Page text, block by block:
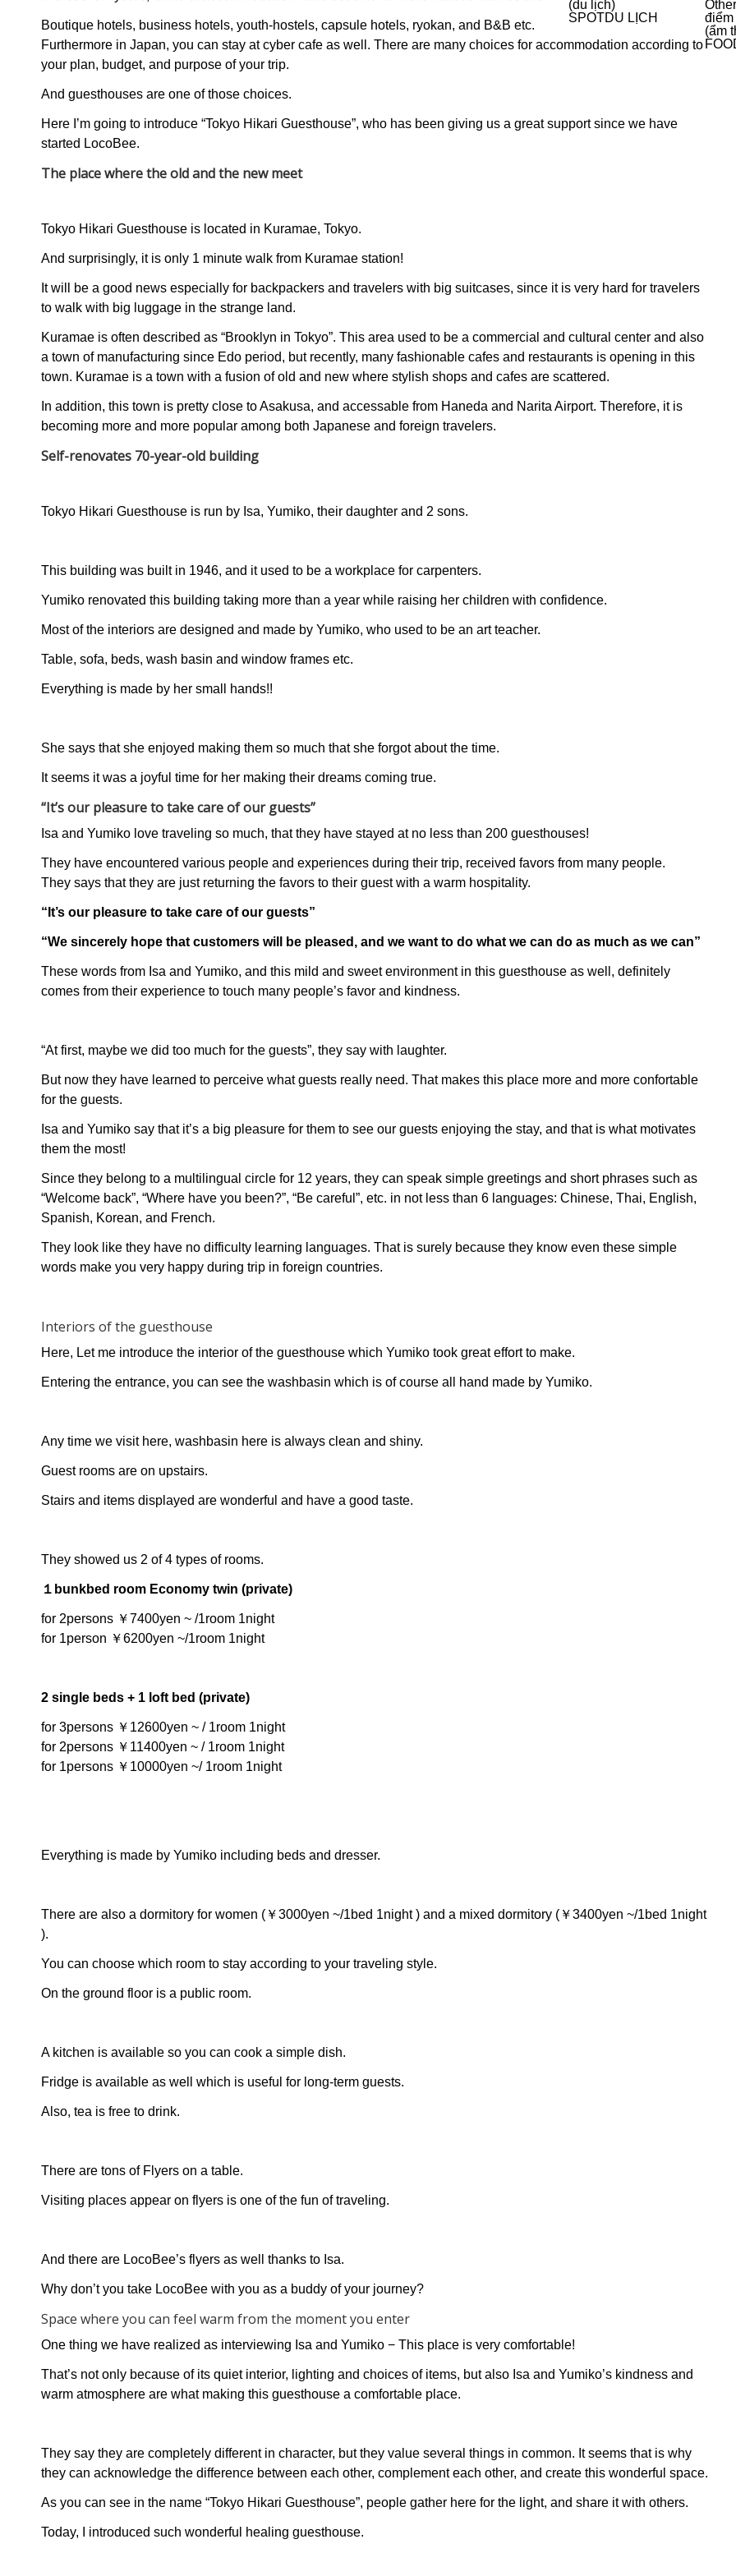
(du lịch)
SPOTDU LỊCH
điểm
(ẩm
Boutique hotels, business hotels, youth-hostels, capsule hotels, ryokan, and B&B etc.
Furthermore in Japan, you can stay at cyber cafe as well. There are many choices for accommodation according to
your plan, budget, and purpose of your trip.
And guesthouses are one of those choices.
Here I’m going to introduce “Tokyo Hikari Guesthouse”, who has been giving us a great support since we have
started LocoBee.
The place where the old and the new meet
Tokyo Hikari Guesthouse is located in Kuramae, Tokyo.
And surprisingly, it is only 1 minute walk from Kuramae station!
It will be a good news especially for backpackers and travelers with big suitcases, since it is very hard for travelers
to walk with big luggage in the strange land.
Kuramae is often described as “Brooklyn in Tokyo”. This area used to be a commercial and cultural center and also
a town of manufacturing since Edo period, but recently, many fashionable cafes and restaurants is opening in this
town. Kuramae is a town with a fusion of old and new where stylish shops and cafes are scattered.
In addition, this town is pretty close to Asakusa, and accessable from Haneda and Narita Airport. Therefore, it is
becoming more and more popular among both Japanese and foreign travelers.
Self-renovates 70-year-old building
Tokyo Hikari Guesthouse is run by Isa, Yumiko, their daughter and 2 sons.
This building was built in 1946, and it used to be a workplace for carpenters.
Yumiko renovated this building taking more than a year while raising her children with confidence.
Most of the interiors are designed and made by Yumiko, who used to be an art teacher.
Table, sofa, beds, wash basin and window frames etc.
Everything is made by her small hands!!
She says that she enjoyed making them so much that she forgot about the time.
It seems it was a joyful time for her making their dreams coming true.
“It’s our pleasure to take care of our guests”
Isa and Yumiko love traveling so much, that they have stayed at no less than 200 guesthouses!
They have encountered various people and experiences during their trip, received favors from many people.
They says that they are just returning the favors to their guest with a warm hospitality.
“It’s our pleasure to take care of our guests”
“We sincerely hope that customers will be pleased, and we want to do what we can do as much as we can”
These words from Isa and Yumiko, and this mild and sweet environment in this guesthouse as well, definitely
comes from their experience to touch many people’s favor and kindness.
“At first, maybe we did too much for the guests”, they say with laughter.
But now they have learned to perceive what guests really need. That makes this place more and more confortable
for the guests.
Isa and Yumiko say that it’s a big pleasure for them to see our guests enjoying the stay, and that is what motivates
them the most!
Since they belong to a multilingual circle for 12 years, they can speak simple greetings and short phrases such as
“Welcome back”, “Where have you been?”, “Be careful”, etc. in not less than 6 languages: Chinese, Thai, English,
Spanish, Korean, and French.
They look like they have no difficulty learning languages. That is surely because they know even these simple
words make you very happy during trip in foreign countries.
Interiors of the guesthouse
Here, Let me introduce the interior of the guesthouse which Yumiko took great effort to make.
Entering the entrance, you can see the washbasin which is of course all hand made by Yumiko.
Any time we visit here, washbasin here is always clean and shiny.
Guest rooms are on upstairs.
Stairs and items displayed are wonderful and have a good taste.
They showed us 2 of 4 types of rooms.
１bunkbed room Economy twin (private)
for 2persons ￥7400yen ~ /1room 1night
for 1person ￥6200yen ~/1room 1night
2 single beds + 1 loft bed (private)
for 3persons ￥12600yen ~ / 1room 1night
for 2persons ￥11400yen ~ / 1room 1night
for 1persons ￥10000yen ~/ 1room 1night
Everything is made by Yumiko including beds and dresser.
There are also a dormitory for women (￥3000yen ~/1bed 1night ) and a mixed dormitory (￥3400yen ~/1bed 1night
).
You can choose which room to stay according to your traveling style.
On the ground floor is a public room.
A kitchen is available so you can cook a simple dish.
Fridge is available as well which is useful for long-term guests.
Also, tea is free to drink.
There are tons of Flyers on a table.
Visiting places appear on flyers is one of the fun of traveling.
And there are LocoBee’s flyers as well thanks to Isa.
Why don’t you take LocoBee with you as a buddy of your journey?
Space where you can feel warm from the moment you enter
One thing we have realized as interviewing Isa and Yumiko − This place is very comfortable!
That’s not only because of its quiet interior, lighting and choices of items, but also Isa and Yumiko’s kindness and
warm atmosphere are what making this guesthouse a comfortable place.
They say they are completely different in character, but they value several things in common. It seems that is why
they can acknowledge the difference between each other, complement each other, and create this wonderful space.
As you can see in the name “Tokyo Hikari Guesthouse”, people gather here for the light, and share it with others.
Today, I introduced such wonderful healing guesthouse.